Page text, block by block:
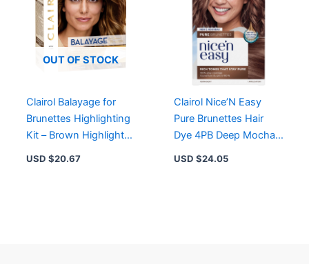
OUT OF STOCK
Clairol Balayage for
Brunettes Highlighting
Kit – Brown Highlights
for Custom Sun-
USD $20.67
Clairol Nice’N Easy
Pure Brunettes Hair
Dye 4PB Deep Mocha
Brown – Rich Tones,
USD $24.05